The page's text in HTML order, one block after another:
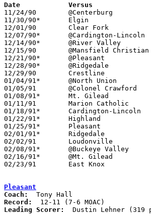
Date
11/24/90	@Centerburg		L	68	78
11/30/90*	Elgin			W	56	36
12/01/90	Clear Fork		L	60	65	OT
12/07/90*	@Cardington-Lincoln	L	48	55
12/14/90*	@River Valley		W	64	47
12/15/90	@Mansfield Christian	L	58	68
12/21/90*	@Pleasant		L	59	69
12/28/90*	@Ridgedale		L	59	83
12/29/90	Crestline		W	76	63
01/04/91*	@North Union		L	45	74
01/05/91	@Colonel Crawford	L	52	76
01/08/91*	Mt. Gilead		W	58	44
01/11/91	Marion Catholic		W	63	47
01/18/91*	Cardington-Lincoln	L	52	56
01/22/91*	Highland		L	48	74
01/25/91*	Pleasant		L	65	70
02/01/91*	Ridgedale		L	61	63
02/02/91	Loudonville		W	56	43
02/08/91*	@Buckeye Valley		W	67	63
02/16/91*	@Mt. Gilead		L	59	64
02/23/91	East Knox		L	47	56	Division IV Sectional Tournament at Mt. Vernon High School
Pleasant
Coach:
Record:
Leading Scorer:
Dustin Lehner (319